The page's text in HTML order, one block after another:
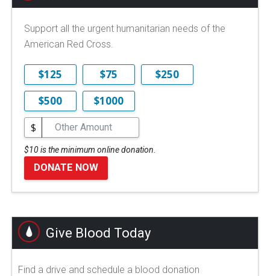
Support all the urgent humanitarian needs of the
American Red Cross.
$125 $75
$250
$500
$1000
$
$10 is the minimum online donation.
DONATE NOW
Give Blood Today
Find a drive and schedule a blood donation